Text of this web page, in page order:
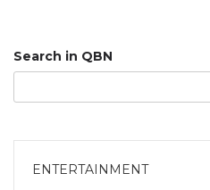
Search in QBN
ENTERTAINMENT